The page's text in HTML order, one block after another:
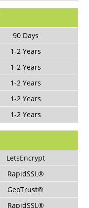
90 Days
1-2 Years
1-2 Years
1-2 Years
1-2 Years
1-2 Years
LetsEncrypt
RapidSSL®
GeoTrust®
RapidSSL®